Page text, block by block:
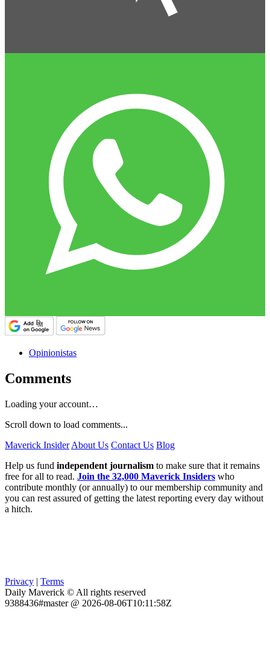
Opinionistas
Comments
Loading your account…
Scroll down to load comments...
Maverick Insider About Us Contact Us Blog
Help us fund independent journalism to make sure that it remains
free for all to read. Join the 32,000 Maverick Insiders who
contribute monthly (or annually) to our membership community and
you can rest assured of getting the latest reporting every day without
a hitch.
Privacy | Terms
Daily Maverick © All rights reserved
9388436#master @ 2026-08-06T10:11:58Z